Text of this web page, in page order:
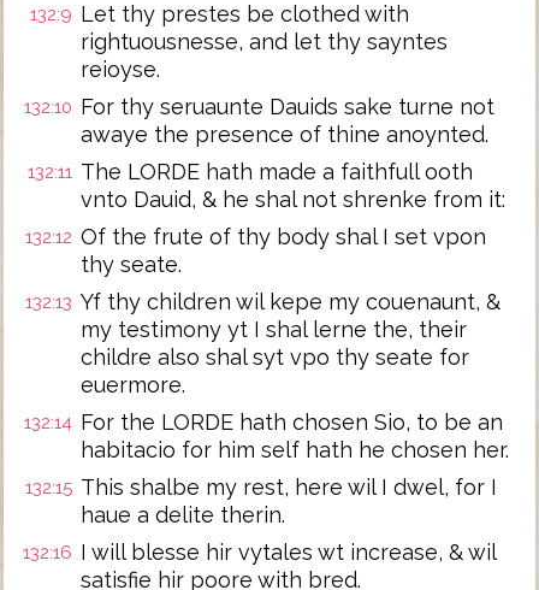
132:9 Let thy prestes be clothed with
rightuousnesse, and let thy sayntes
reioyse.
132:10 For thy seruaunte Dauids sake turne not
awaye the presence of thine anoynted.
132:11 The LORDE hath made a faithfull ooth
vnto Dauid, & he shal not shrenke from it:
132:12 Of the frute of thy body shal I set vpon
thy seate.
132:13 Yf thy children wil kepe my couenaunt, &
my testimony yt I shal lerne the, their
childre also shal syt vpo thy seate for
euermore.
132:14 For the LORDE hath chosen Sio, to be an
habitacio for him self hath he chosen her.
132:15 This shalbe my rest, here wil I dwel, for I
haue a delite therin.
132:16 I will blesse hir vytales wt increase, & wil
satisfie hir poore with bred.